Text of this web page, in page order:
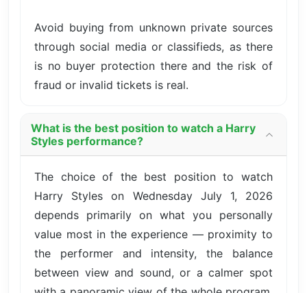
Avoid buying from unknown private sources
through social media or classifieds, as there
is no buyer protection there and the risk of
fraud or invalid tickets is real.
What is the best position to watch a Harry
Styles performance?
The choice of the best position to watch
Harry Styles on Wednesday July 1, 2026
depends primarily on what you personally
value most in the experience — proximity to
the performer and intensity, the balance
between view and sound, or a calmer spot